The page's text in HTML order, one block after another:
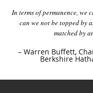
In terms of permanence, we
can we not be topped by
matched by
– Warren Buffett,
Berkshire